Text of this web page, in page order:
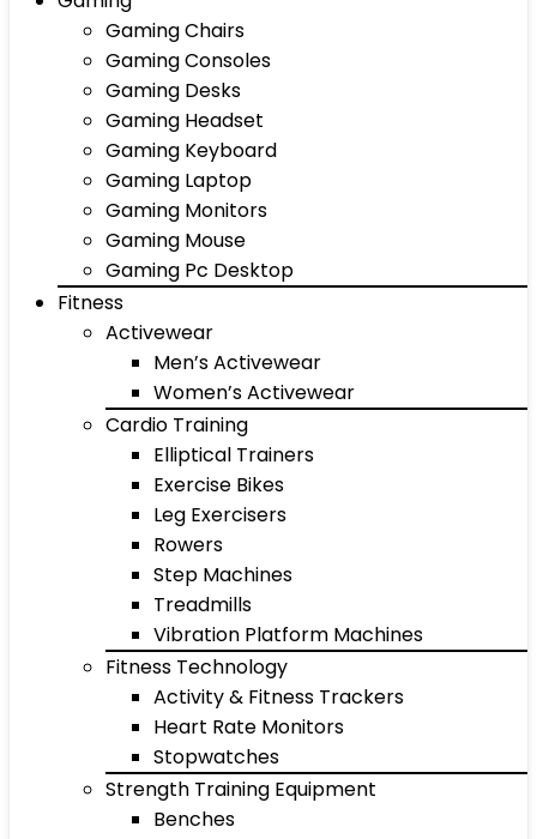
Gaming Chairs
Gaming Consoles
Gaming Desks
Gaming Headset
Gaming Keyboard
Gaming Laptop
Gaming Monitors
Gaming Mouse
Gaming Pc Desktop
Fitness
Activewear
Men’s Activewear
Women’s Activewear
Cardio Training
Elliptical Trainers
Exercise Bikes
Leg Exercisers
Rowers
Step Machines
Treadmills
Vibration Platform Machines
Fitness Technology
Activity & Fitness Trackers
Heart Rate Monitors
Stopwatches
Strength Training Equipment
Benches